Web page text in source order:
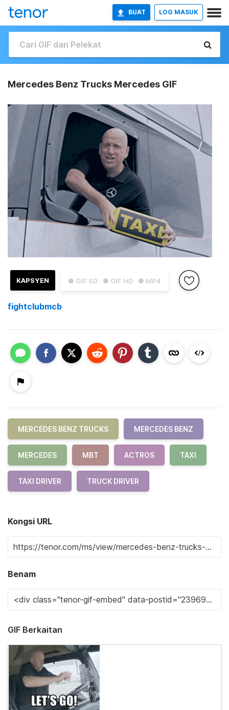
BUAT LOG MASUK
Mercedes Benz Trucks Mercedes GIF
● GIF SD ● GIF HD ● MP4
KAPSYEN
fightclubmcb
MERCEDES BENZ TRUCKS MERCEDES BENZ
MERCEDES MBT ACTROS TAXI
TAXI DRIVER TRUCK DRIVER
Kongsi URL
Benam
GIF Berkaitan